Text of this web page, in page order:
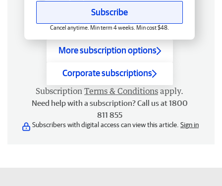
Subscribe
Cancel anytime. Min term 4 weeks. Min cost $48.
More subscription options
Corporate subscriptions
Subscription Terms & Conditions apply.
Need help with a subscription? Call us at 1800
811 855
Subscribers with digital access can view this article. Sign in